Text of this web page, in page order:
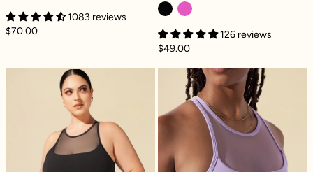
1083 reviews
$70.00
126 reviews
$49.00
Celeste Mesh Crop Bralette - BlackCeleste Mesh